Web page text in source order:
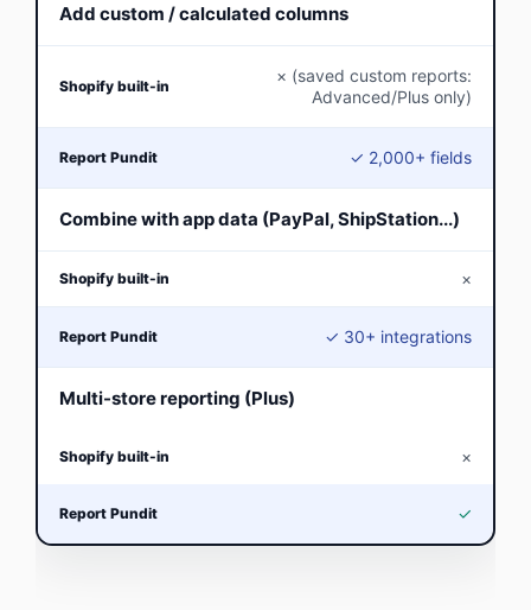
Add custom / calculated columns
× (saved custom reports:
Advanced/Plus only)
✓ 2,000+ fields
Combine with app data (PayPal, ShipStation...)
×
✓ 30+ integrations
Multi-store reporting (Plus)
×
✓